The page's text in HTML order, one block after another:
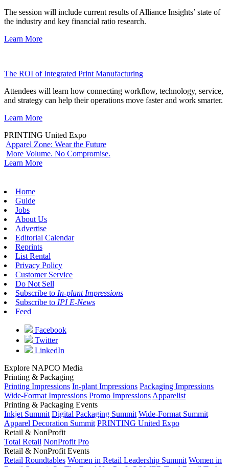
The session will include current results of Alliance Insights’ state of
the industry and key financial ratio research.
Learn More
The ROI of Integrated Print Manufacturing
Attendees will learn how connecting workflow, technology, service,
and strategy can help their operations move faster and work smarter.
Learn More
PRINTING United Expo
Apparel Zone: Wear the Future
More Volume. No Compromise.
Learn More
Home
Guide
Jobs
About Us
Advertise
Editorial Calendar
Reprints
List Rental
Privacy Policy
Customer Service
Do Not Sell
Subscribe to In-plant Impressions
Subscribe to IPI E-News
Feed
Facebook
Twitter
LinkedIn
Explore NAPCO Media
Printing & Packaging
Printing Impressions In-plant Impressions Packaging Impressions
Wide-Format Impressions Promo Impressions Apparelist
Printing & Packaging Events
Inkjet Summit Digital Packaging Summit Wide-Format Summit
Apparel Decoration Summit PRINTING United Expo
Retail & NonProfit
Total Retail NonProfit Pro
Retail & NonProfit Events
Retail Roundtables Women in Retail Leadership Summit Women in